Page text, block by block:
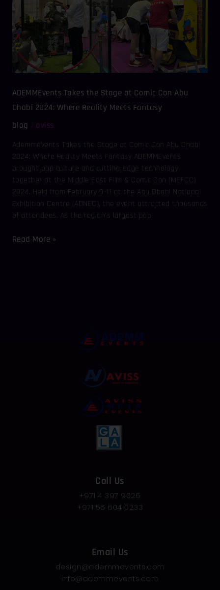
ADEMMEvents Takes the Stage at Comic Con Abu
Dhabi 2024: Where Reality Meets Fantasy
blog
aviss
Ademmevents Takes the Stage at Comic Con Abu Dhabi
2024: Where Reality Meets Fantasy ADEMMEvents
brought pop culture and cutting-edge technology
together at the Middle East Film & Comic Con (MEFCC)
2024. Held from February 9-11 at the Abu Dhabi National
Exhibition Centre (ADNEC), the event attracted thousands
of attendees. As the region’s largest pop
Comic
Con
Abu
Dhabi
2024:
Where
Meets
Read More »
Call Us
+971 4 397 9026
+971 56 604 0233
Email Us
design@ademmevents.com
info@ademmevents.com